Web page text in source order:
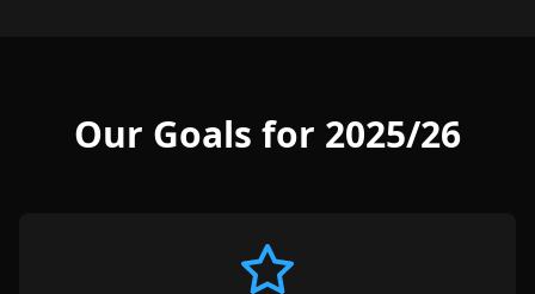
Our Goals for 2025/26